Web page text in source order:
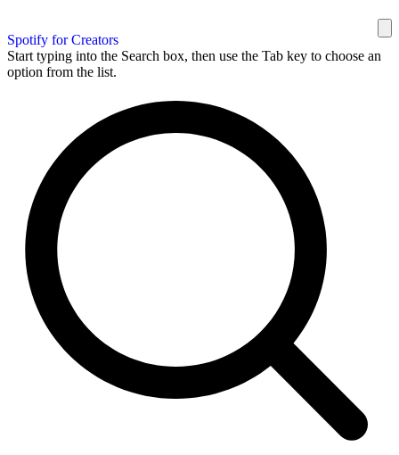
Spotify for Creators
Start typing into the Search box, then use the Tab key to choose an
option from the list.